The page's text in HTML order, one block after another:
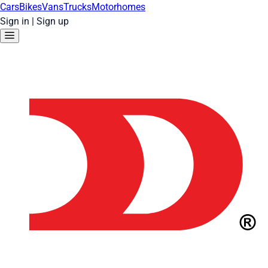
CarsBikesVansTrucksMotorhomes
Sign in | Sign up